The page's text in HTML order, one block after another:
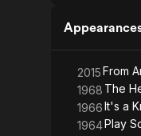
2015From
1968 The
1966It's a
1964Play